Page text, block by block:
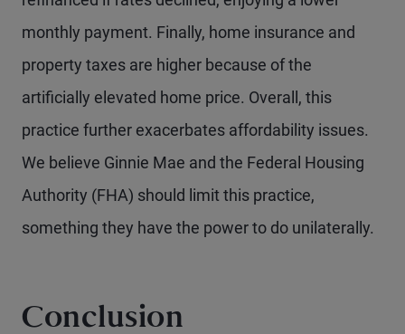
monthly payment. Finally, home insurance and
property taxes are higher because of the
artificially elevated home price. Overall, this
practice further exacerbates affordability issues.
We believe Ginnie Mae and the Federal Housing
Authority (FHA) should limit this practice,
something they have the power to do unilaterally.
Conclusion